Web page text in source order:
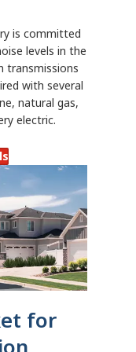
is committed
levels in the
transmissions
with several
natural gas,
electric.
for